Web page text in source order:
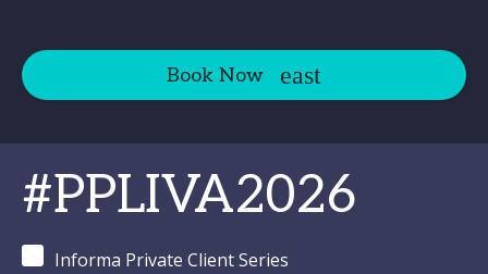
Book Now
#PPLIVA2026
Informa Private Client Series